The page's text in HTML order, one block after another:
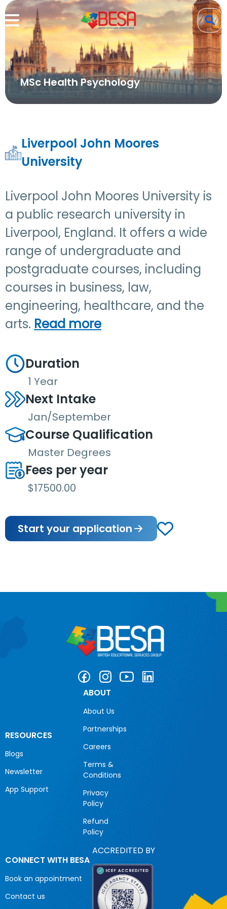
MSc Health Psychology
Liverpool John Moores
University
Liverpool John Moores University is
a public research university in
Liverpool, England. It offers a wide
range of undergraduate and
postgraduate courses, including
courses in business, law,
engineering, healthcare, and the
arts. Read more
Duration
1 Year
Next Intake
Jan/September
Course Qualification
Master Degrees
Fees per year
$17500.00
Start your application
RESOURCES
Blogs
Newsletter
App Support
ABOUT
About Us
Partnerships
Careers
Terms &
Conditions
Privacy
Policy
Refund
Policy
CONNECT WITH BESA
Book an appointment
Contact us
ACCREDITED BY